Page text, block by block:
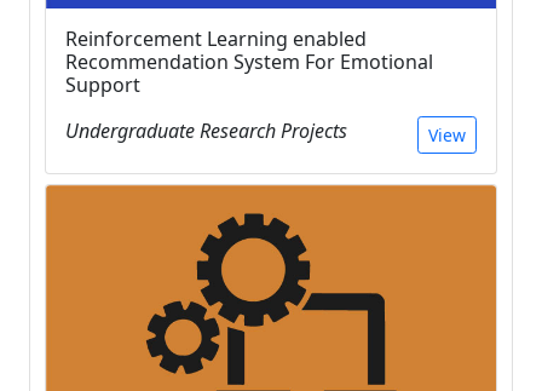
Reinforcement Learning enabled
Recommendation System For Emotional
Support
Undergraduate Research Projects
View